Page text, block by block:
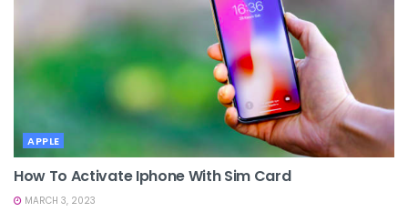
APPLE
How To Activate Iphone With Sim Card
MARCH 3, 2023